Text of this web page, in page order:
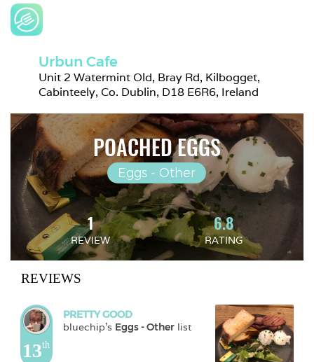
Urbun Cafe
Unit 2 Watermint Old, Bray Rd, Kilbogget,
Cabinteely, Co. Dublin, D18 E6R6, Ireland
POACHED EGGS
Eggs - Other
1
REVIEW
6.8
RATING
REVIEWS
13th
PRETTY GOOD
bluechip's Eggs - Other list